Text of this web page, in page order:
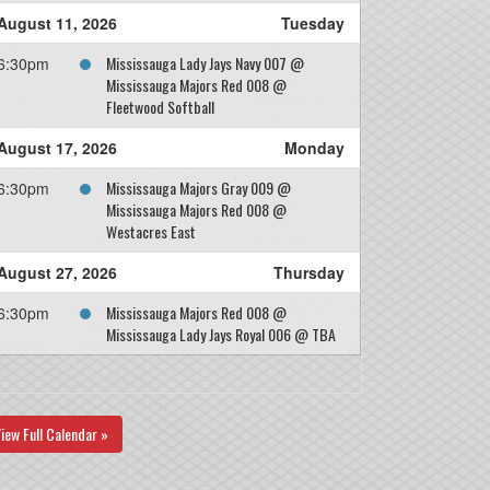
11, 2026
Tuesday
Mississauga Lady Jays Navy 007 @
Mississauga Majors Red 008 @
Fleetwood Softball
17, 2026
Monday
Mississauga Majors Gray 009 @
Mississauga Majors Red 008 @
Westacres East
27, 2026
Thursday
Mississauga Majors Red 008 @
Mississauga Lady Jays Royal 006 @ TBA
Full Calendar »